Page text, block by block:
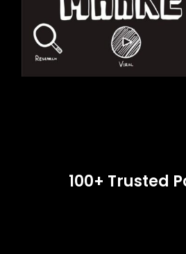
100+ Trusted